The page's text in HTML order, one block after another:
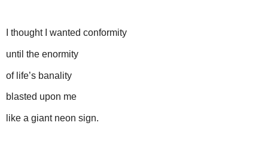
I thought I wanted conformity
until the enormity
of life’s banality
blasted upon me
like a giant neon sign.